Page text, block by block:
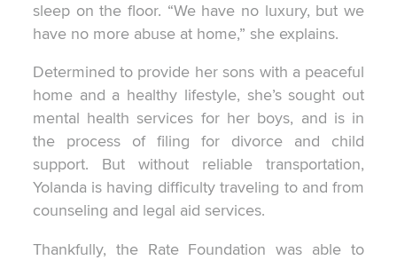
sleep on the floor. “We have no luxury, but we
have no more abuse at home,” she explains.
Determined to provide her sons with a peaceful
home and a healthy lifestyle, she’s sought out
mental health services for her boys, and is in
the process of filing for divorce and child
support. But without reliable transportation,
Yolanda is having difficulty traveling to and from
counseling and legal aid services.
Thankfully, the Rate Foundation was able to